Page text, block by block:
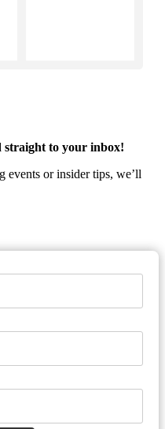
straight to your inbox!
events or insider tips, we’ll